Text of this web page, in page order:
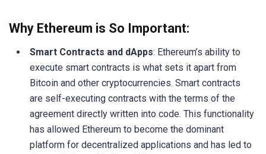
Why Ethereum is So Important:
Smart Contracts and dApps: Ethereum’s ability to
execute smart contracts is what sets it apart from
Bitcoin and other cryptocurrencies. Smart contracts
are self-executing contracts with the terms of the
agreement directly written into code. This functionality
has allowed Ethereum to become the dominant
platform for decentralized applications and has led to